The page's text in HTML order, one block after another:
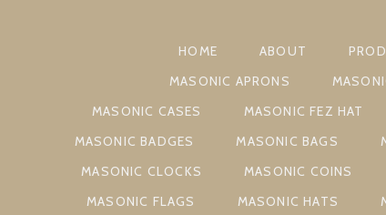
HOME ABOUT
MASONIC APRONS
MASONIC CASES
MASONIC FEZ HAT
MASONIC BADGES
MASONIC BAGS
MASONIC CLOCKS
MASONIC COINS
MASONIC FLAGS
MASONIC HATS